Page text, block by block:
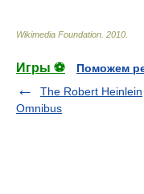
Wikimedia Foundation 2010
Игры ⚽
Поможем
The Robert Heinlein
Omnibus